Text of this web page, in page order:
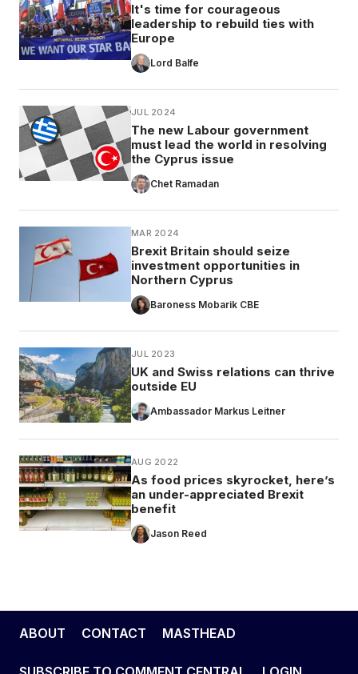
It's time for courageous
leadership to rebuild ties with
Europe
Lord Balfe
JUL 2024
The new Labour government
must lead the world in resolving
the Cyprus issue
Chet Ramadan
MAR 2024
Brexit Britain should seize
investment opportunities in
Northern Cyprus
Baroness Mobarik CBE
JUL 2023
UK and Swiss relations can thrive
outside EU
Ambassador Markus Leitner
AUG 2022
As food prices skyrocket, here’s
an under-appreciated Brexit
benefit
Jason Reed
ABOUT CONTACT MASTHEAD